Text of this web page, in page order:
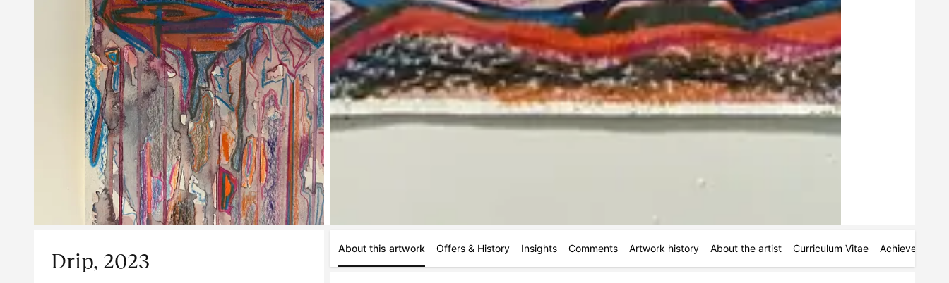
Drip, 2023 About this artwork Offers & History Insights Comments Artwork history About the artist Curriculum Vitae Achievements